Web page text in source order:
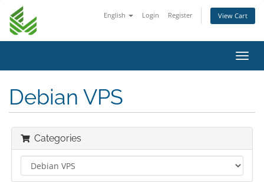
English Login Register View Cart
Debian VPS
Categories